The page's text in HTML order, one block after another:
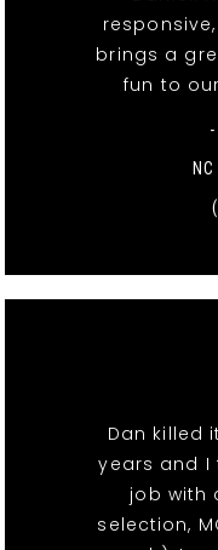
brings a
fun to
Dan killed
years and
job with
selection,